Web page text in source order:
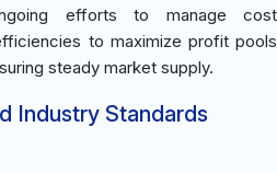
efforts to manage cost
to maximize profit pools
steady market supply.
Industry Standards